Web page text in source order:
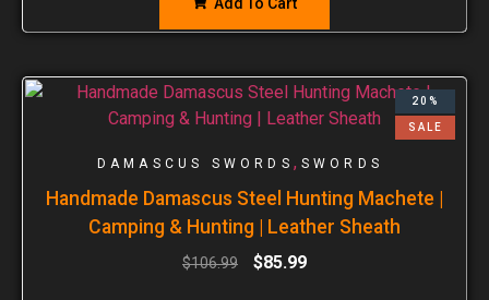
20%
SALE
DAMASCUS SWORDS , SWORDS
Handmade Damascus Steel Hunting Machete |
Camping & Hunting | Leather Sheath
$106.99 $85.99